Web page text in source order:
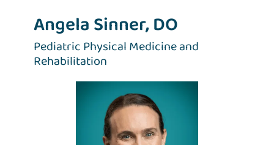
Angela Sinner, DO
Pediatric Physical Medicine and
Rehabilitation